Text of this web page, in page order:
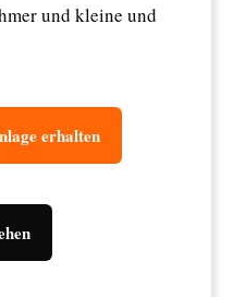
und kleine und
erhalten